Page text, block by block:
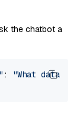
the chatbot a
:
"What data